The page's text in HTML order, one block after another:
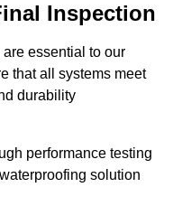
Inspection
essential to our
that all systems meet
durability
performance testing
solution